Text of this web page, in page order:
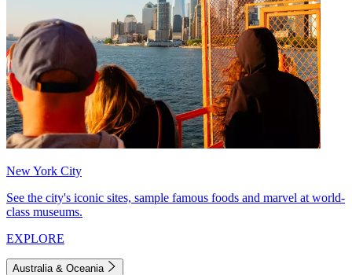
New York City
See the city's iconic sites, sample famous foods and marvel at world-
class museums.
EXPLORE
Australia & Oceania